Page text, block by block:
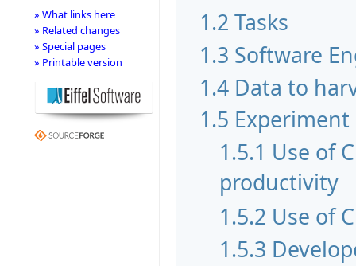
1.2 Tasks
1.3 Software
1.4 Data to
1.5
1.5.1 Use of
productivity
1.5.2 Use of
1.5.3
» What links here
» Related changes
» Special pages
» Printable version